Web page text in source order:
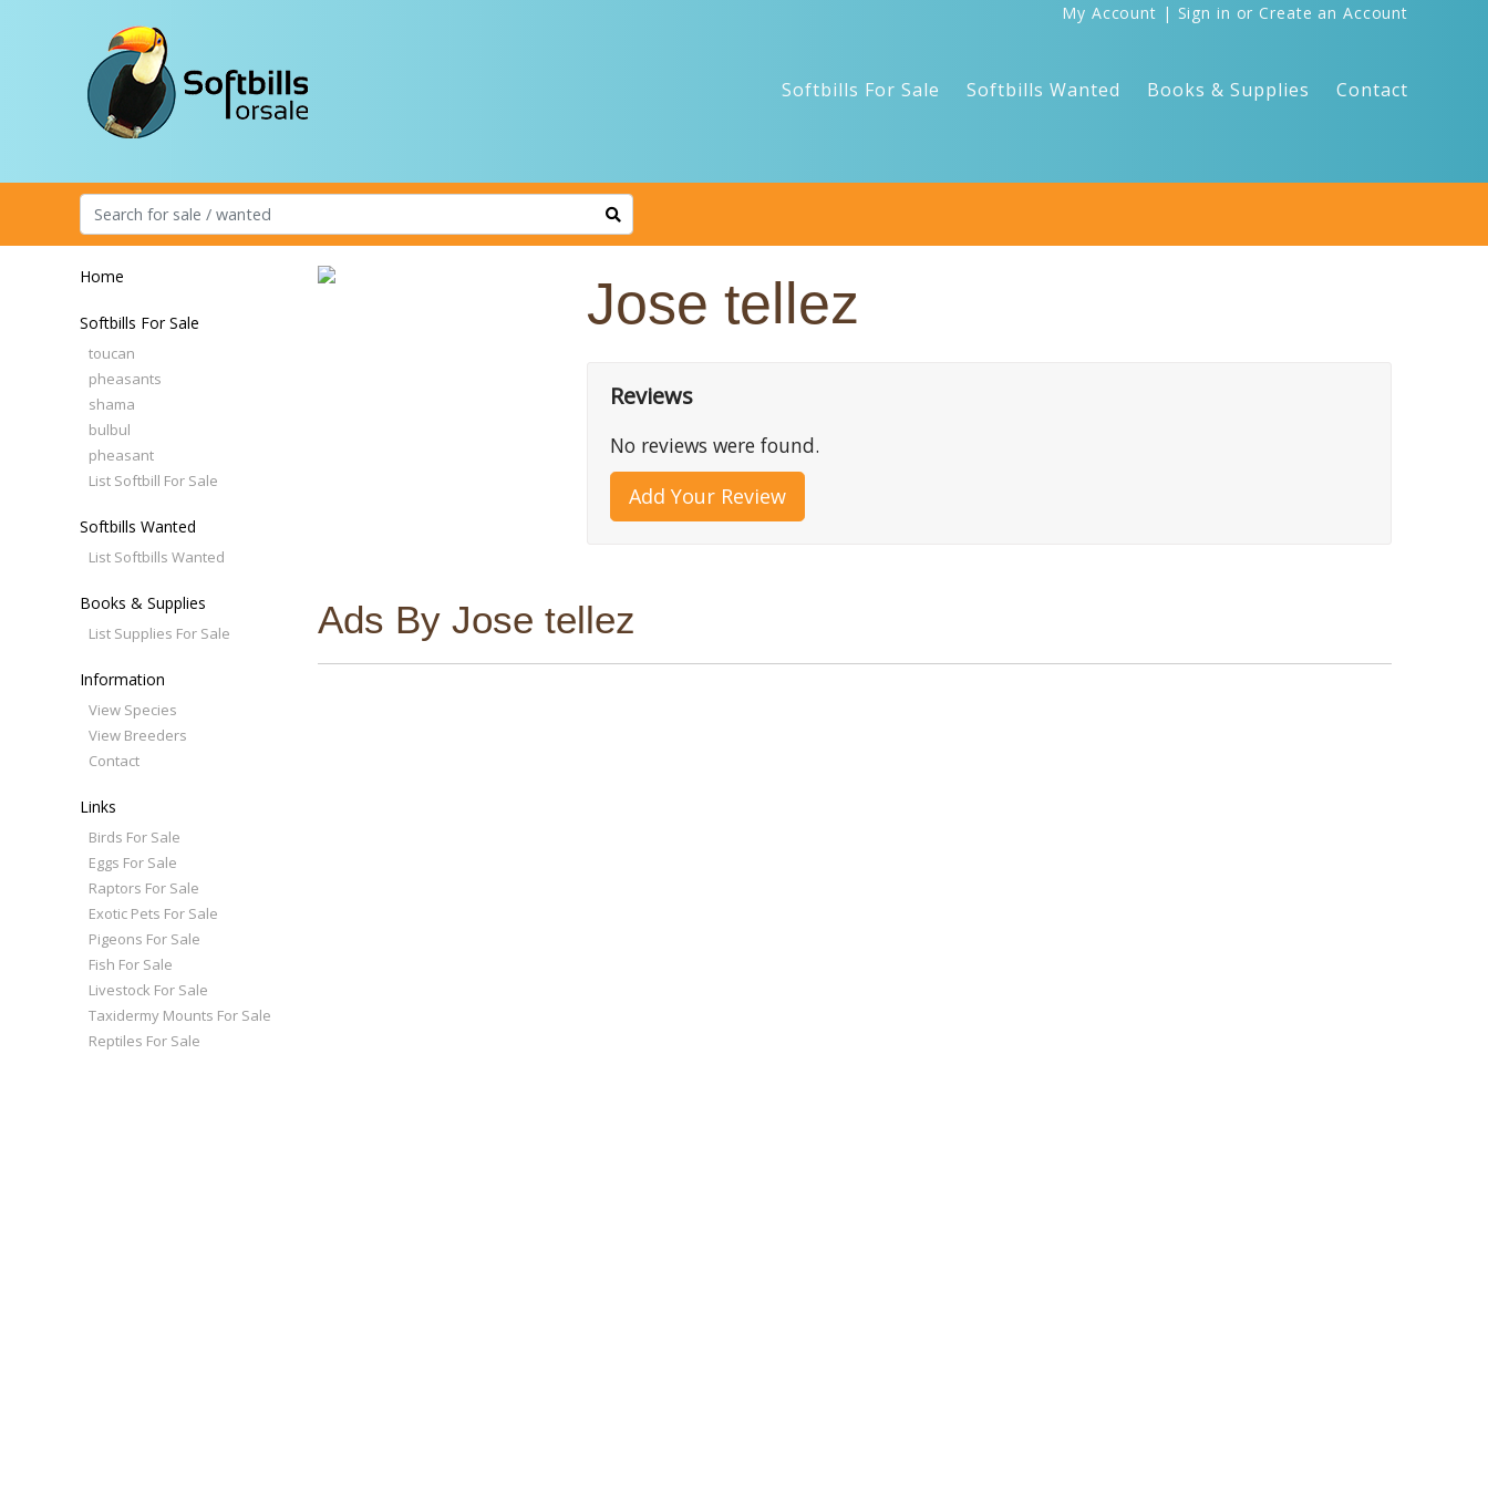
My Account | Sign in or Create an Account
Softbills For Sale Softbills Wanted Books & Supplies Contact
Home
Softbills For Sale
toucan
pheasants
shama
bulbul
pheasant
List Softbill For Sale
Softbills Wanted
List Softbills Wanted
Books & Supplies
List Supplies For Sale
Information
View Species
View Breeders
Contact
Links
Birds For Sale
Eggs For Sale
Raptors For Sale
Exotic Pets For Sale
Pigeons For Sale
Fish For Sale
Livestock For Sale
Taxidermy Mounts For Sale
Reptiles For Sale
Jose tellez
Reviews
No reviews were found.
Add Your Review
Ads By Jose tellez